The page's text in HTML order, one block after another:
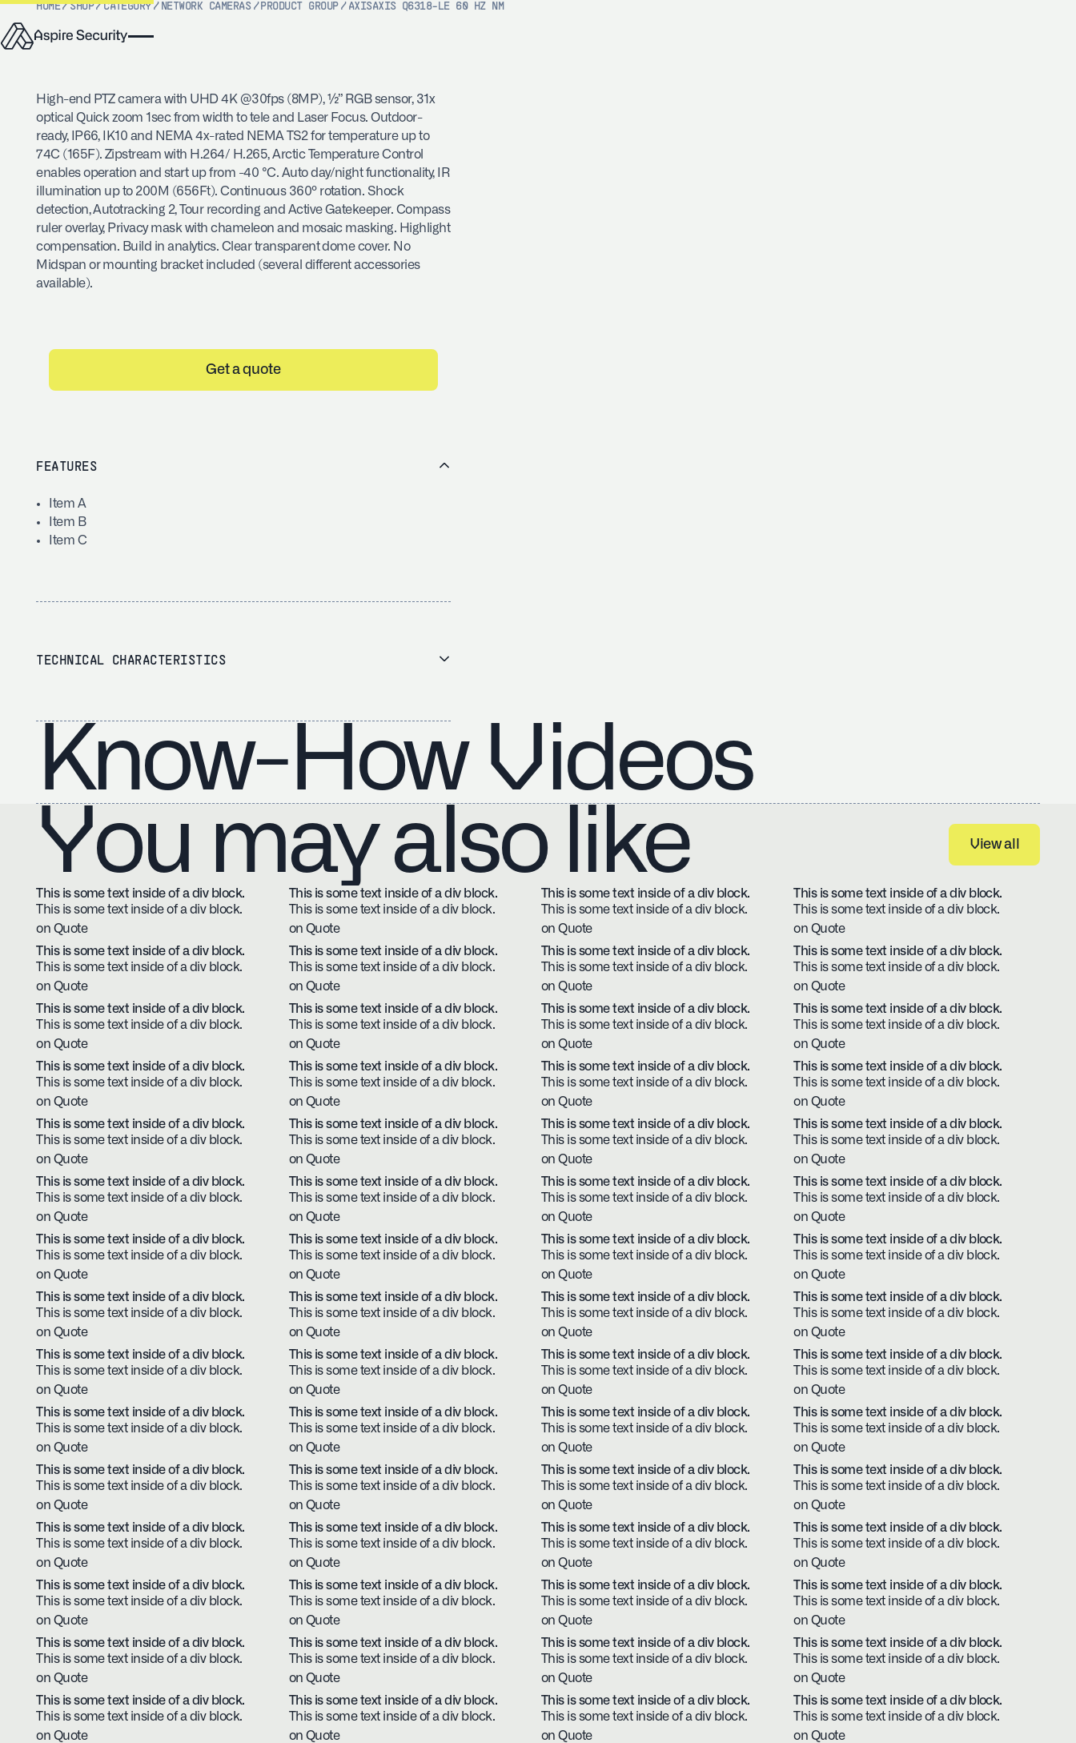
HOME/SHOP/CATEGORY/ NETWORK CAMERAS / PRODUCT GROUP / AXISAXIS Q6318-LE 60 HZ NM
High-end PTZ camera with UHD 4K @30fps (8MP), ½” RGB sensor, 31x
optical Quick zoom 1sec from width to tele and Laser Focus. Outdoor-
ready, IP66, IK10 and NEMA 4x-rated NEMA TS2 for temperature up to
74C (165F). Zipstream with H.264/ H.265, Arctic Temperature Control
enables operation and start up from -40 °C. Auto day/night functionality, IR
illumination up to 200M (656Ft). Continuous 360º rotation. Shock
detection, Autotracking 2, Tour recording and Active Gatekeeper. Compass
ruler overlay, Privacy mask with chameleon and mosaic masking. Highlight
compensation. Build in analytics. Clear transparent dome cover. No
Midspan or mounting bracket included (several different accessories
available).
Get a quote
FEATURES
Item A
Item B
Item C
TECHNICAL CHARACTERISTICS
Know-How Videos
You may also like
View all
View all
This is some text inside of a div block.
This is some text inside of a div block.
on Quote
This is some text inside of a div block.
This is some text inside of a div block.
on Quote
This is some text inside of a div block.
This is some text inside of a div block.
on Quote
This is some text inside of a div block.
This is some text inside of a div block.
on Quote
This is some text inside of a div block.
This is some text inside of a div block.
on Quote
This is some text inside of a div block.
This is some text inside of a div block.
on Quote
This is some text inside of a div block.
This is some text inside of a div block.
on Quote
This is some text inside of a div block.
This is some text inside of a div block.
on Quote
This is some text inside of a div block.
This is some text inside of a div block.
on Quote
This is some text inside of a div block.
This is some text inside of a div block.
on Quote
This is some text inside of a div block.
This is some text inside of a div block.
on Quote
This is some text inside of a div block.
This is some text inside of a div block.
on Quote
This is some text inside of a div block.
This is some text inside of a div block.
on Quote
This is some text inside of a div block.
This is some text inside of a div block.
on Quote
This is some text inside of a div block.
This is some text inside of a div block.
on Quote
This is some text inside of a div block.
This is some text inside of a div block.
on Quote
This is some text inside of a div block.
This is some text inside of a div block.
on Quote
This is some text inside of a div block.
This is some text inside of a div block.
on Quote
This is some text inside of a div block.
This is some text inside of a div block.
on Quote
This is some text inside of a div block.
This is some text inside of a div block.
on Quote
This is some text inside of a div block.
This is some text inside of a div block.
on Quote
This is some text inside of a div block.
This is some text inside of a div block.
on Quote
This is some text inside of a div block.
This is some text inside of a div block.
on Quote
This is some text inside of a div block.
This is some text inside of a div block.
on Quote
This is some text inside of a div block.
This is some text inside of a div block.
on Quote
This is some text inside of a div block.
This is some text inside of a div block.
on Quote
This is some text inside of a div block.
This is some text inside of a div block.
on Quote
This is some text inside of a div block.
This is some text inside of a div block.
on Quote
This is some text inside of a div block.
This is some text inside of a div block.
on Quote
This is some text inside of a div block.
This is some text inside of a div block.
on Quote
This is some text inside of a div block.
This is some text inside of a div block.
on Quote
This is some text inside of a div block.
This is some text inside of a div block.
on Quote
This is some text inside of a div block.
This is some text inside of a div block.
on Quote
This is some text inside of a div block.
This is some text inside of a div block.
on Quote
This is some text inside of a div block.
This is some text inside of a div block.
on Quote
This is some text inside of a div block.
This is some text inside of a div block.
on Quote
This is some text inside of a div block.
This is some text inside of a div block.
on Quote
This is some text inside of a div block.
This is some text inside of a div block.
on Quote
This is some text inside of a div block.
This is some text inside of a div block.
on Quote
This is some text inside of a div block.
This is some text inside of a div block.
on Quote
This is some text inside of a div block.
This is some text inside of a div block.
on Quote
This is some text inside of a div block.
This is some text inside of a div block.
on Quote
This is some text inside of a div block.
This is some text inside of a div block.
on Quote
This is some text inside of a div block.
This is some text inside of a div block.
on Quote
This is some text inside of a div block.
This is some text inside of a div block.
on Quote
This is some text inside of a div block.
This is some text inside of a div block.
on Quote
This is some text inside of a div block.
This is some text inside of a div block.
on Quote
This is some text inside of a div block.
This is some text inside of a div block.
on Quote
This is some text inside of a div block.
This is some text inside of a div block.
on Quote
This is some text inside of a div block.
This is some text inside of a div block.
on Quote
This is some text inside of a div block.
This is some text inside of a div block.
on Quote
This is some text inside of a div block.
This is some text inside of a div block.
on Quote
This is some text inside of a div block.
This is some text inside of a div block.
on Quote
This is some text inside of a div block.
This is some text inside of a div block.
on Quote
This is some text inside of a div block.
This is some text inside of a div block.
on Quote
This is some text inside of a div block.
This is some text inside of a div block.
on Quote
This is some text inside of a div block.
This is some text inside of a div block.
on Quote
This is some text inside of a div block.
This is some text inside of a div block.
on Quote
This is some text inside of a div block.
This is some text inside of a div block.
on Quote
This is some text inside of a div block.
This is some text inside of a div block.
on Quote